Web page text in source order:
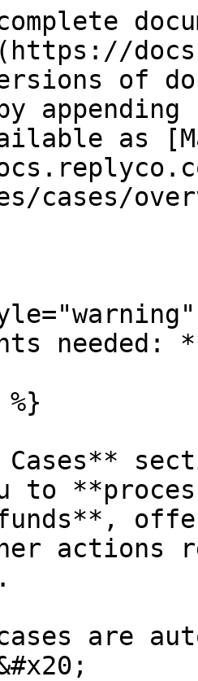
of
as
cases/
needed:
Cases**
to
actions
are